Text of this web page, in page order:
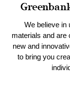
We believe in
materials and are
new and
to bring you